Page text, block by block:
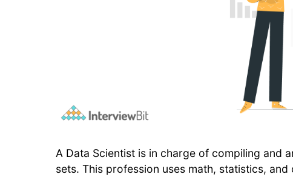
A Data Scientist is in charge of compiling and
sets. This profession uses math, statistics,